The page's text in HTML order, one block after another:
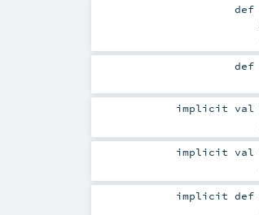
def
def
implicitval
implicitval
implicitdef